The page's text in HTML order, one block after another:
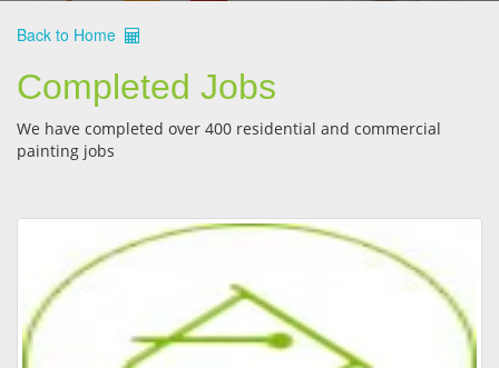
Back to Home
Completed Jobs
We have completed over 400 residential and commercial
painting jobs